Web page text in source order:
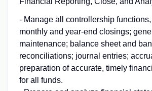
- Manage all controllership
monthly and year-end closings;
maintenance; balance sheet and
reconciliations; journal entries;
preparation of accurate, timely
for all funds.